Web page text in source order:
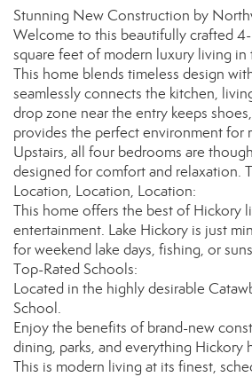
Stunning New Construction by
Welcome to this beautifully crafted
square feet of modern luxury living
This home blends timeless design
seamlessly connects the kitchen,
drop zone near the entry keeps
provides the perfect environment for
Upstairs, all four bedrooms are
designed for comfort and relaxation.
Location, Location, Location:
This home offers the best of Hickory
entertainment. Lake Hickory is just
for weekend lake days, fishing, or
Top-Rated Schools:
Located in the highly desirable
School.
Enjoy the benefits of brand-new
dining, parks, and everything
This is modern living at its finest,